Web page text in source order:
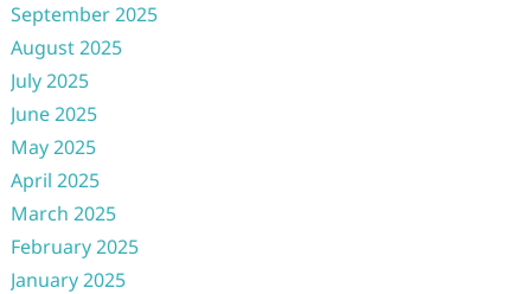
September 2025
August 2025
July 2025
June 2025
May 2025
April 2025
March 2025
February 2025
January 2025